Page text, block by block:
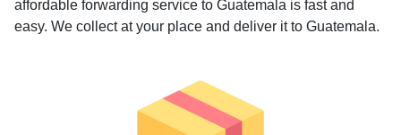
affordable forwarding service to Guatemala is fast and
easy. We collect at your place and deliver it to Guatemala.